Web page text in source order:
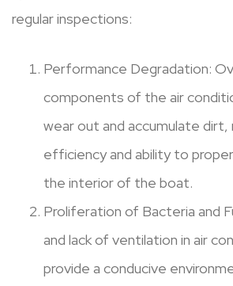
regular inspections:
Performance Degradation:
components of the air
wear out and accumulate dirt,
efficiency and ability to
the interior of the boat.
Proliferation of Bacteria and
and lack of ventilation in air
provide a conducive